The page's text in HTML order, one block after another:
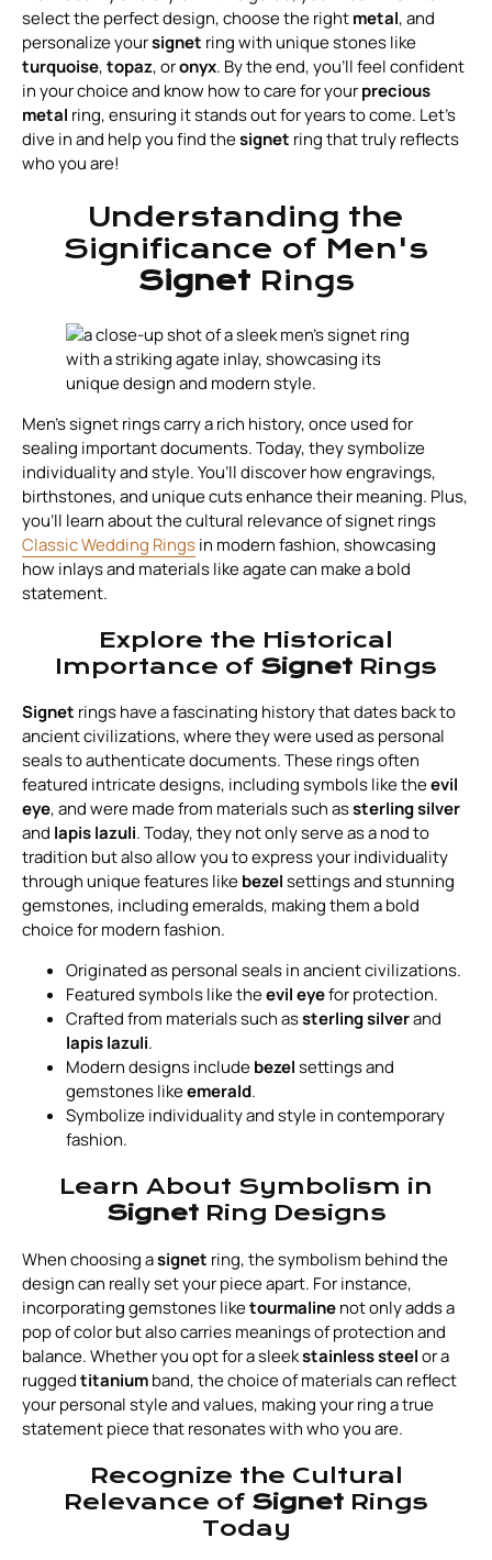
select the perfect design, choose the rightmetal, and
personalize yoursignet ring with unique stones like
turquoise,topaz, oronyx. By the end, you’ll feel confident
in your choice and know how to care for yourprecious
metal ring, ensuring it stands out for years to come. Let’s
dive in and help you find thesignet ring that truly reflects
who you are!
Understanding the
Significance of Men's
SignetRings
Men's signet rings carry a rich history, once used for
sealing important documents. Today, they symbolize
individuality and style. You’ll discover how engravings,
birthstones, and unique cuts enhance their meaning. Plus,
you’ll learn about the cultural relevance of signet rings
Classic Wedding Ringsin modern fashion, showcasing
how inlays and materials like agate can make a bold
statement.
Explore the Historical
Importance of Signet Rings
Signet rings have a fascinating history that dates back to
ancient civilizations, where they were used as personal
seals to authenticate documents. These rings often
featured intricate designs, including symbols like theevil
eye, and were made from materials such assterling silver
and lapis lazuli. Today, they not only serve as a nod to
tradition but also allow you to express your individuality
through unique features likebezelsettings and stunning
gemstones, including emeralds, making them a bold
choice for modern fashion.
Originated as personal seals in ancient civilizations.
Featured symbols like theevil eyefor protection.
Crafted from materials such assterling silverand
lapis lazuli.
Modern designs includebezelsettings and
gemstones likeemerald.
Symbolize individuality and style in contemporary
fashion.
Learn About Symbolism in
SignetRing Designs
When choosing asignet ring, the symbolism behind the
design can really set your piece apart. For instance,
incorporating gemstones liketourmalinenot only adds a
pop of color but also carries meanings of protection and
balance. Whether you opt for a sleekstainless steelor a
ruggedtitaniumband, the choice of materials can reflect
your personal style and values, making your ring a true
statement piece that resonates with who you are.
Recognize the Cultural
Relevance of Signet Rings
Today